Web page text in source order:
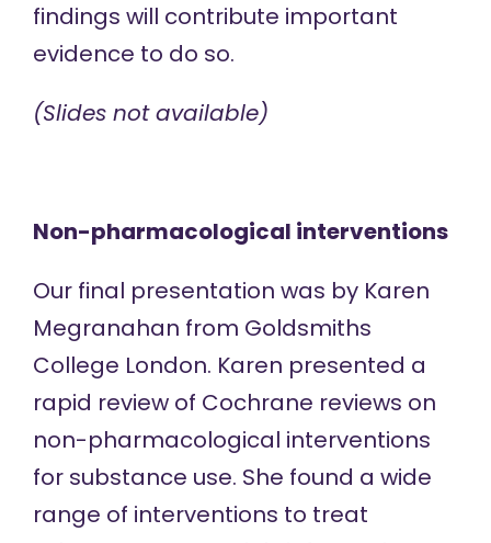
findings will contribute important
evidence to do so.
(Slides not available)
Non-pharmacological interventions
Our final presentation was by Karen
Megranahan from Goldsmiths
College London. Karen presented a
rapid review of Cochrane reviews on
non-pharmacological interventions
for substance use. She found a wide
range of interventions to treat